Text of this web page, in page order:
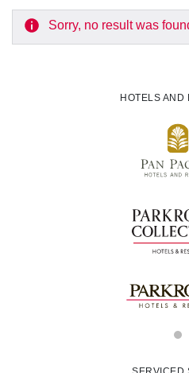
Sorry, no result was
HOTELS AND